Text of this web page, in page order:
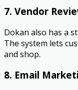
7. Vendor
Dokan also has a
The system lets
and shop.
8. Email